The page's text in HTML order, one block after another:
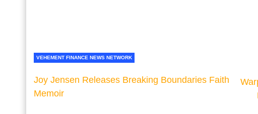
VEHEMENT FINANCE NEWS NETWORK
Joy Jensen Releases Breaking Boundaries Faith
Memoir